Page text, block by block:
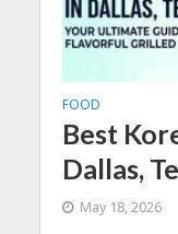
FOOD
Best
Dallas,
May 18, 2026